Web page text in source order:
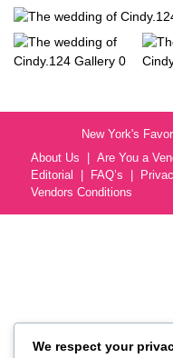
New York's
About Us
Are You a
Editorial
FAQ’s
Vendors Conditions
We respect your